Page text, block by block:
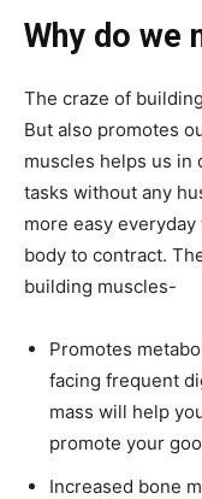
Why do we
The craze of
But also promotes
muscles helps us in
tasks without any
more easy
body to contract.
building muscles-
Promotes
facing frequent
mass will help
promote your
Increased bone